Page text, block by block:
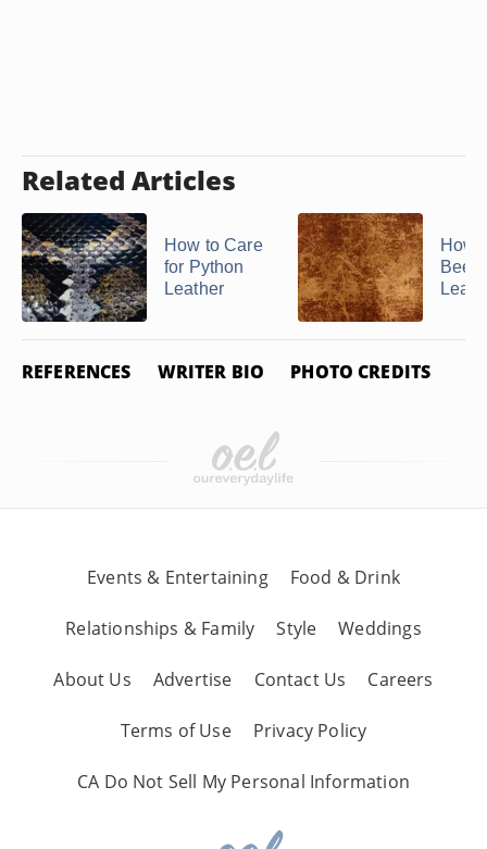
Related Articles
How to Care
for Python
Leather
How
REFERENCES WRITER BIO PHOTO CREDITS
Events & Entertaining Food & Drink
Relationships & Family Style Weddings
About Us Advertise Contact Us Careers
Terms of Use Privacy Policy
CA Do Not Sell My Personal Information